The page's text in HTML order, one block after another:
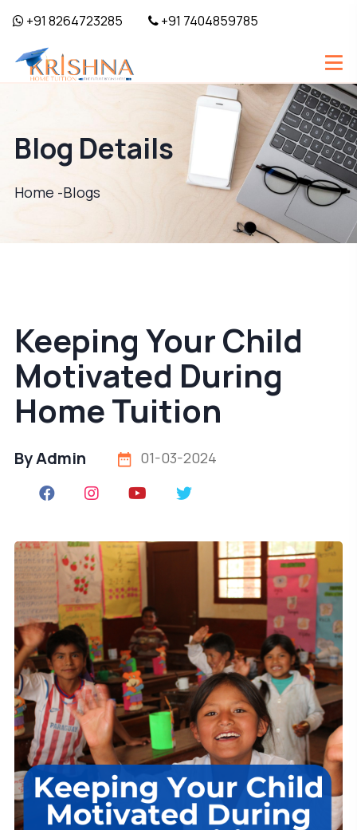
+91 8264723285 +91 7404859785
Blog Details
Home -Blogs
Keeping Your Child
Motivated During
Home Tuition
By Admin 01-03-2024